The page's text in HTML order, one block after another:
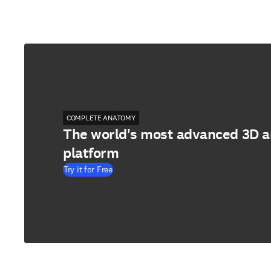
COMPLETE ANATOMY
The world's most advanced 3D
platform
Try it for Free